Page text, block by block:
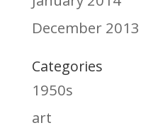
December 2013
Categories
1950s
art